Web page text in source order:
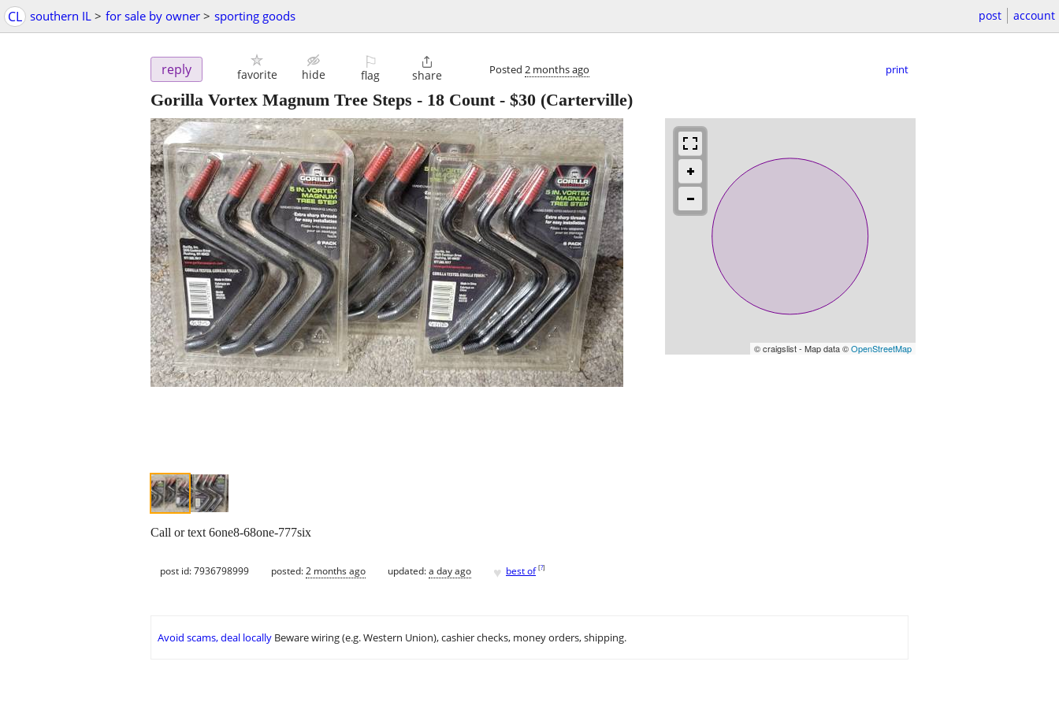
CL southern IL > for sale by owner > sporting goods post account
reply favorite hide
⚐
flag

share Posted 2 months ago print
Gorilla Vortex Magnum Tree Steps - 18 Count- $30 (Carterville)
© craigslist - Map data ©OpenStreetMap
Call or text 6one8-68one-777six
post id: 7936798999 posted:2 months ago updated:a day ago ♥ best of [?]
Avoid scams, deal locally Beware wiring (e.g. Western Union), cashier checks, money orders, shipping.